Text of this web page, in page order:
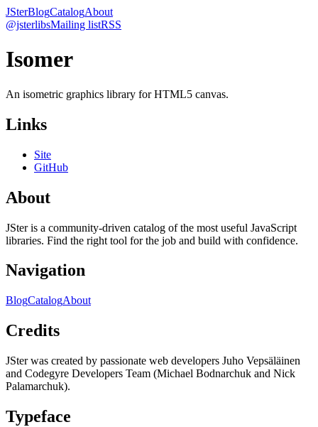
JSterBlogCatalogAbout
@jsterlibsMailing listRSS
Isomer
An isometric graphics library for HTML5 canvas.
Links
Site
GitHub
About
JSter is a community-driven catalog of the most useful JavaScript
libraries. Find the right tool for the job and build with confidence.
Navigation
BlogCatalogAbout
Credits
JSter was created by passionate web developers Juho Vepsäläinen
and Codegyre Developers Team (Michael Bodnarchuk and Nick
Palamarchuk).
Typeface